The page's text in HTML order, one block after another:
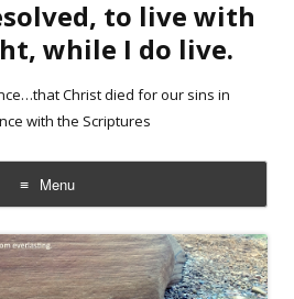
to live with
while I do live.
Christ died for our sins in
with the Scriptures
Menu